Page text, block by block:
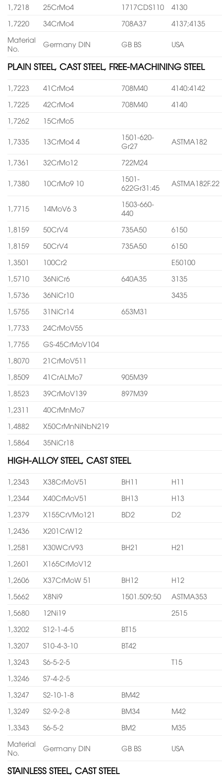
1,7218 25CrMo4 1717CDS110
4130
1,7220
34CrMo4 708A37
4137;4135
Material
No.
Germany DIN GB BS USA
PLAIN STEEL, CAST STEEL, FREE-MACHINING STEEL
1,7223 41CrMo4 708M40
4140:4142
1,7225
42CrMo4 708M40
4140
1,7262
15CrMo5
1,7335 13CrMo4 4
1501-620-
Gr27
ASTMA182
1,7361 32CrMo12 722M24
1,7380 10CrMo9 10
1501-
622Gr31:45
ASTMA182F.22
1,7715 14MoV6 3
1503-660-
440
1,8159
50CrV4 735A50
6150
1,8159
50CrV4 735A50
6150
1,3501
100Cr2
E50100
1,5710
36NiCr6 640A35
3135
1,5736
36NiCr10
3435
1,5755
31NiCr14
653M31
1,7733
24CrMoV55
1,7755
GS-45CrMoV104
1,8070
21CrMoV511
1,8509
41CrALMo7
905M39
1,8523
39CrMoV139
897M39
1,2311
40CrMnMo7
1,4882
X50CrMnNiNbN219
1,5864
35NiCr18
HIGH-ALLOY STEEL, CAST STEEL
1,2343 X38CrMoV51 BH11
H11
1,2344
X40CrMoV51 BH13
H13
1,2379
X155CrVMo121 BD2
D2
1,2436
X201CrW12
1,2581
X30WCrV93 BH21
H21
1,2601
X165CrMoV12
1,2606
X37CrMoW 51 BH12
H12
1,5662
X8Ni9 1501.509;50
ASTMA353
1,5680
12Ni19
2515
1,3202
S12-1-4-5
BT15
1,3207
S10-4-3-10
BT42
1,3243
S6-5-2-5
T15
1,3246
S7-4-2-5
1,3247
S2-10-1-8
BM42
1,3249
S2-9-2-8 BM34
M42
1,3343
S6-5-2 BM2
M35
Material
No.
Germany DIN GB BS USA
STAINLESS STEEL, CAST STEEL